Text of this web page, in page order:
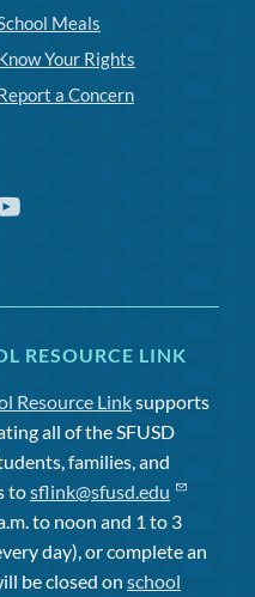
Meals
Your Rights
a Concern
RESOURCE LINK
Resource Linksupports
all of the SFUSD
families, and
tosflink@sfusd.edu
to noon and 1 to 3
day), or complete an
be closed on school